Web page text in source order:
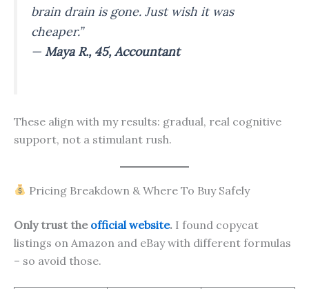
brain drain is gone. Just wish it was
cheaper.”
— Maya R., 45, Accountant
These align with my results: gradual, real cognitive
support, not a stimulant rush.
Pricing Breakdown & Where To Buy Safely
Only trust the official website. I found copycat
listings on Amazon and eBay with different formulas
– so avoid those.